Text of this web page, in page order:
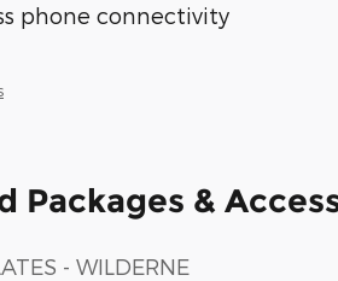
phone connectivity
Packages &
- WILDERNE